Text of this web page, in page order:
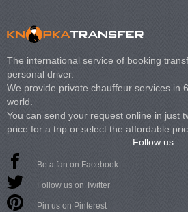
The international service of booking
personal driver.
We provide private chauffeur services in
world.
You can send your request online in just
price for a trip or select the affordable
Follow us
Be a fan on Facebook
Follow us on Twitter
Pin us on Pinterest